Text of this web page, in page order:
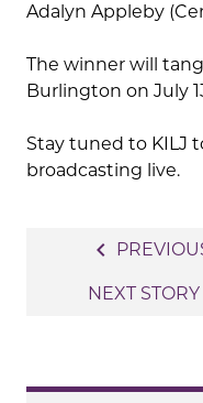
Adalyn Appleby
The winner will
Burlington on July
Stay tuned to KILJ
broadcasting live.
navigation
navigate_before
NEXT STORY